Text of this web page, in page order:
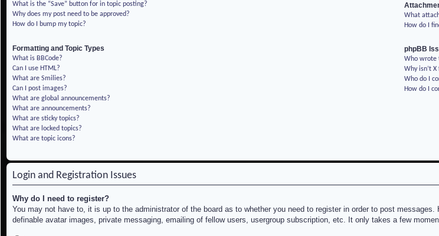
What is the “Save” button for in topic posting?
Why does my post need to be approved?
How do I bump my topic?
Formatting and Topic Types
What is BBCode?
Can I use HTML?
What are Smilies?
Can I post images?
What are global announcements?
What are announcements?
What are sticky topics?
What are locked topics?
What are topic icons?
What
How do I
phpBB
Who wrote
Why isn’t
Who do I
How do I
Login and Registration Issues
Why do I need to register?
You may not have to, it is up to the administrator of the board as to whether you need to register in order to post
definable avatar images, private messaging, emailing of fellow users, usergroup subscription, etc. It only takes a few